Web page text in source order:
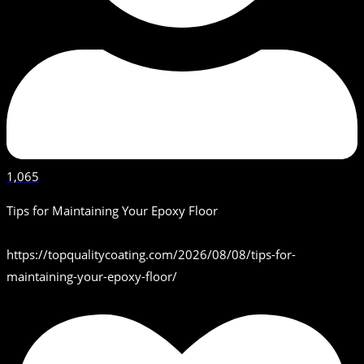
1,065
Tips for Maintaining Your Epoxy Floor
https://topqualitycoating.com/2026/08/08/tips-for-
maintaining-your-epoxy-floor/